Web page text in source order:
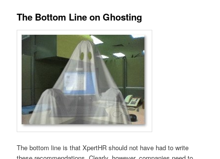
The Bottom Line on Ghosting
The bottom line is that XpertHR should not have had to write